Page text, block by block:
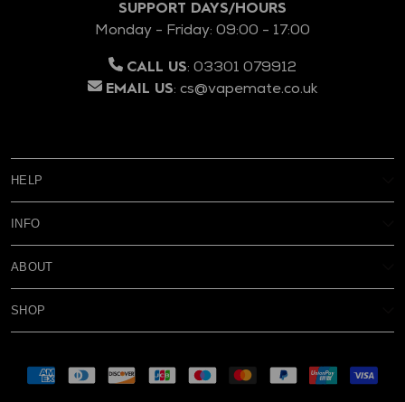
SUPPORT DAYS/HOURS
Monday - Friday: 09:00 - 17:00
CALL US: 03301 079912
EMAIL US: cs@vapemate.co.uk
HELP
Reviews
Privacy Policy
FAQs
Contact Us
INFO
Warranty & Returns
ABOUT
About Us
Cookies
SHOP
Subscribe & Save
Eliquid
Supported